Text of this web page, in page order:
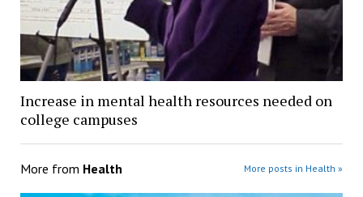
Increase in mental health resources needed on
college campuses
More from Health More posts in Health »